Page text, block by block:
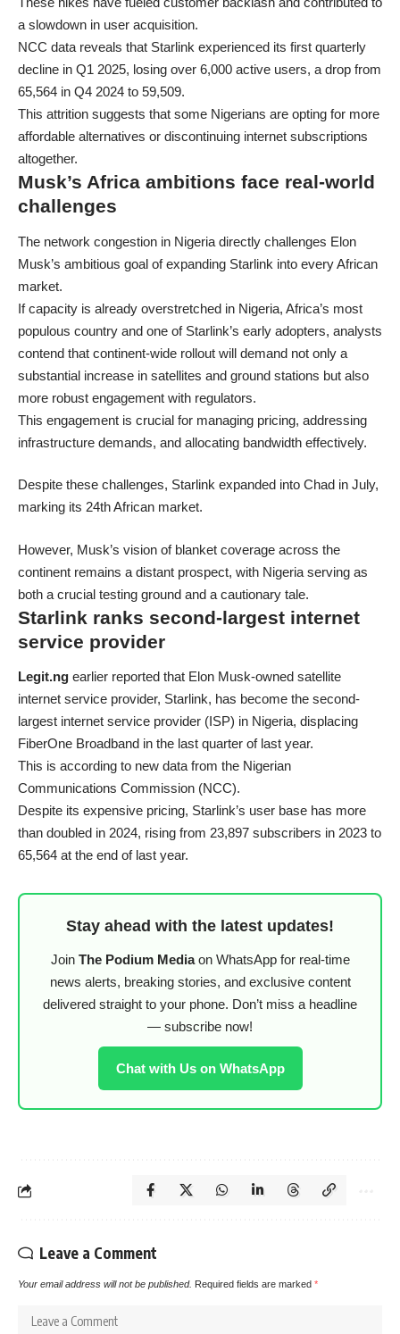
a slowdown in user acquisition.
NCC data reveals that Starlink experienced its first quarterly
decline in Q1 2025, losing over 6,000 active users, a drop from
65,564 in Q4 2024 to 59,509.
This attrition suggests that some Nigerians are opting for more
affordable alternatives or discontinuing internet subscriptions
altogether.
Musk’s Africa ambitions face real-world
challenges
The network congestion in Nigeria directly challenges Elon
Musk’s ambitious goal of expanding Starlink into every African
market.
If capacity is already overstretched in Nigeria, Africa’s most
populous country and one of Starlink’s early adopters, analysts
contend that continent-wide rollout will demand not only a
substantial increase in satellites and ground stations but also
more robust engagement with regulators.
This engagement is crucial for managing pricing, addressing
infrastructure demands, and allocating bandwidth effectively.
Despite these challenges, Starlink expanded into Chad in July,
marking its 24th African market.
However, Musk’s vision of blanket coverage across the
continent remains a distant prospect, with Nigeria serving as
both a crucial testing ground and a cautionary tale.
Starlink ranks second-largest internet
service provider
Legit.ng earlier reported that Elon Musk-owned satellite
internet service provider, Starlink, has become the second-
largest internet service provider (ISP) in Nigeria, displacing
FiberOne Broadband in the last quarter of last year.
This is according to new data from the Nigerian
Communications Commission (NCC).
Despite its expensive pricing, Starlink’s user base has more
than doubled in 2024, rising from 23,897 subscribers in 2023 to
65,564 at the end of last year.
Stay ahead with the latest updates!
Join The Podium Mediaon WhatsApp for real-time
news alerts, breaking stories, and exclusive content
delivered straight to your phone. Don’t miss a headline
— subscribe now!
Chat with Us on WhatsApp
Leave a Comment
Your email address will not be published. Required fields are marked *